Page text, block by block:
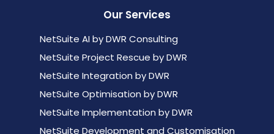
Our Services
NetSuite AI by DWR Consulting
NetSuite Project Rescue by DWR
NetSuite Integration by DWR
NetSuite Optimisation by DWR
NetSuite Implementation by DWR
NetSuite Development and Customisation